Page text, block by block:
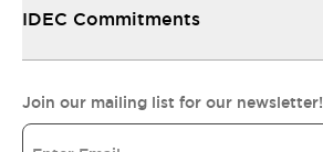
IDEC Commitments
Join our mailing list for our newsletter!